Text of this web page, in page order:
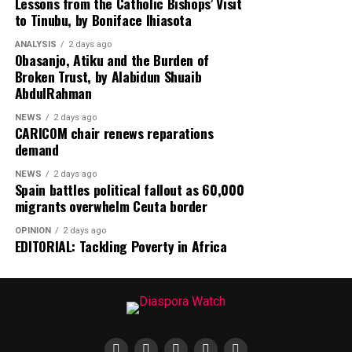
Humanitarian concerns receive significant attention as
Diaspora Watch reports on the tragic deaths of 49
migrants who reportedly succumbed to thirst after
their transport vehicle broke down in the Niger Desert,
highlighting the persistent dangers faced by migrants
undertaking perilous journeys across Africa.
In the United States, the newspaper analyzes the
passage of a landmark $70 billion immigration
enforcement bill by the Senate, marking a major
legislative victory for President Donald Trump and
signaling potential changes in America’s immigration
landscape.
On the Back Page, readers will discover a
groundbreaking scientific breakthrough as researchers
unveil an artificial intelligence-designed vaccine that
could help protect humanity against future pandemics.
to Tinubu, by Boniface Ihiasota
ANALYSIS 2 days ago
Obasanjo, Atiku and the Burden of
Broken Trust, by Alabidun Shuaib
AbdulRahman
NEWS 2 days ago
CARICOM chair renews reparations
demand
NEWS 2 days ago
Spain battles political fallout as 60,000
migrants overwhelm Ceuta border
OPINION 2 days ago
EDITORIAL: Tackling Poverty in Africa